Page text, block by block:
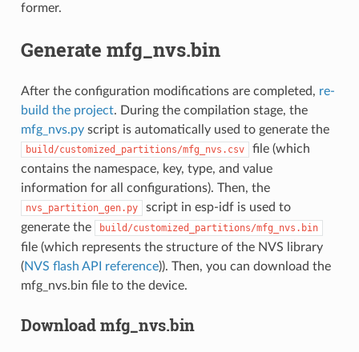
former.
Generate mfg_nvs.bin
After the configuration modifications are completed, re-
build the project. During the compilation stage, the
mfg_nvs.py script is automatically used to generate the
build/customized_partitions/mfg_nvs.csv
file (which
contains the namespace, key, type, and value
information for all configurations). Then, the
nvs_partition_gen.py
script in esp-idf is used to
generate the
build/customized_partitions/mfg_nvs.bin
file (which represents the structure of the NVS library
(NVS flash API reference)). Then, you can download the
mfg_nvs.bin file to the device.
Download mfg_nvs.bin